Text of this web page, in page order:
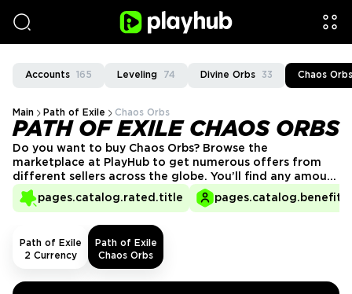
Accounts 165 Leveling 74 Divine Orbs 33 Chaos Orbs
Main Path of Exile Chaos Orbs
PATH OF EXILE CHAOS ORBS
pages.catalog.rated.title
Do you want to buy Chaos Orbs? Browse the
marketplace at PlayHub to get numerous offers from
different sellers across the globe. You’ll find any amount
to suit your gaming needs and budget.
Path of Exile
2 Currency
Path of Exile
Chaos Orbs